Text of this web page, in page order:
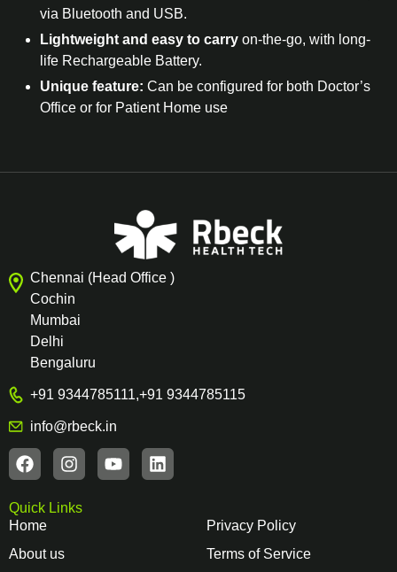
via Bluetooth and USB.
Lightweight and easy to carry on-the-go, with long-
life Rechargeable Battery.
Unique feature: Can be configured for both Doctor’s
Office or for Patient Home use
Chennai (Head Office )
Cochin
Mumbai
Delhi
Bengaluru
+91 9344785111,+91 9344785115
info@rbeck.in
Quick Links
Home
About us
Privacy Policy
Terms of Service